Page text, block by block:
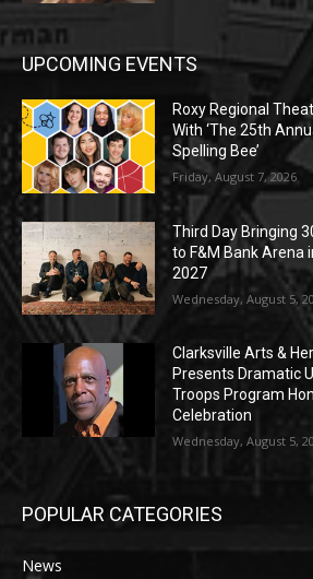
UPCOMING EVENTS
Roxy Regional
With ‘The 25th
Spelling Bee’
Friday, August 7, 2026
Third Day Bringing
to F&M Bank Arena
2027
Wednesday, August 5,
Clarksville Arts &
Presents Dramatic
Troops Program
Celebration
Wednesday, August 5,
POPULAR CATEGORIES
News